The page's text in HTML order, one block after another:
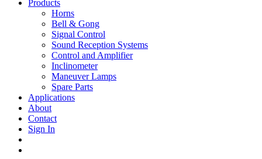
Products
Horns
Bell & Gong
Signal Control
Sound Reception Systems
Control and Amplifier
Inclinometer
Maneuver Lamps
Spare Parts
Applications
About
Contact
Sign In